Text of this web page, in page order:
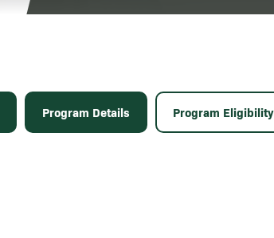
Program Details Program Eligibility